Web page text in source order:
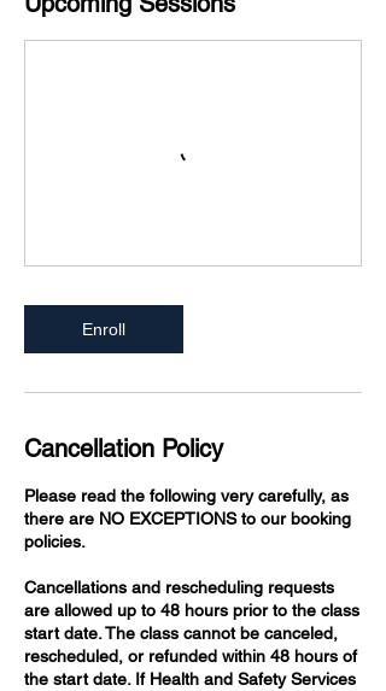
Enroll
Cancellation Policy
Please read the following very carefully, as
there are NO EXCEPTIONS to our booking
policies.
Cancellations and rescheduling requests
are allowed up to 48 hours prior to the class
start date. The class cannot be canceled,
rescheduled, or refunded within 48 hours of
the start date. If Health and Safety Services